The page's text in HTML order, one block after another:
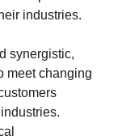
industries.
synergistic,
meet changing